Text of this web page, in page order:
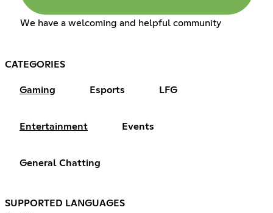
We have a welcoming and helpful community
CATEGORIES
Gaming Esports LFG
Entertainment Events
General Chatting
SUPPORTED LANGUAGES